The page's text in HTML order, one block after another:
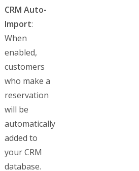
CRM Auto-
Import:
When
enabled,
customers
who make a
reservation
will be
automatically
added to
your CRM
database.